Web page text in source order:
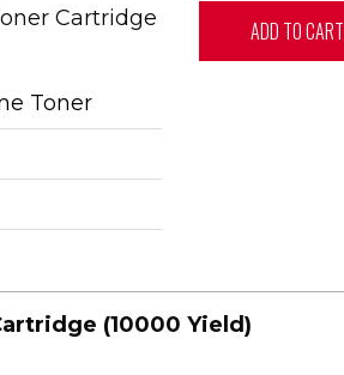
Cartridge
Toner
ADD TO CART
(10000 Yield)